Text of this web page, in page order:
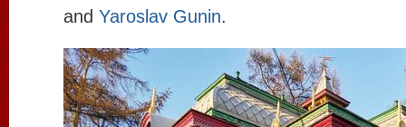
and Yaroslav Gunin.